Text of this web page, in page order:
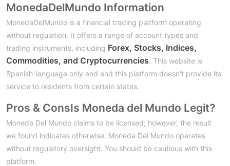
MonedaDelMundo Information
MonedaDelMundo is a financial trading platform operating
without regulation. It offers a range of account types and
trading instruments, including Forex, Stocks, Indices,
Commodities, and Cryptocurrencies. This website is
Spanish-language only and and this platform doesn't provide its
service to residents from certain states.
Pros & ConsIs Moneda del Mundo Legit?
Moneda Del Mundo claims to be licensed; however, the result
we found indicates otherwise. Moneda Del Mundo operates
without regulatory oversight. You should be cautious with this
platform.